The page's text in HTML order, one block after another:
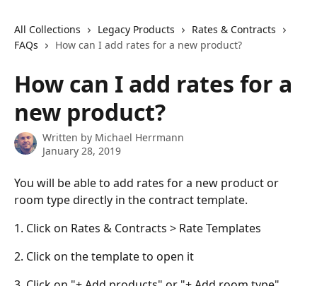
All Collections Legacy Products
Rates & Contracts
FAQs
How can I add rates for a new product?
How can I add rates for a
new product?
Written by Michael Herrmann
January 28, 2019
You will be able to add rates for a new product or
room type directly in the contract template.
1. Click on Rates & Contracts > Rate Templates
2. Click on the template to open it